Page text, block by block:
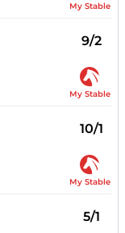
My Stable
9/2
My Stable
10/1
My Stable
5/1